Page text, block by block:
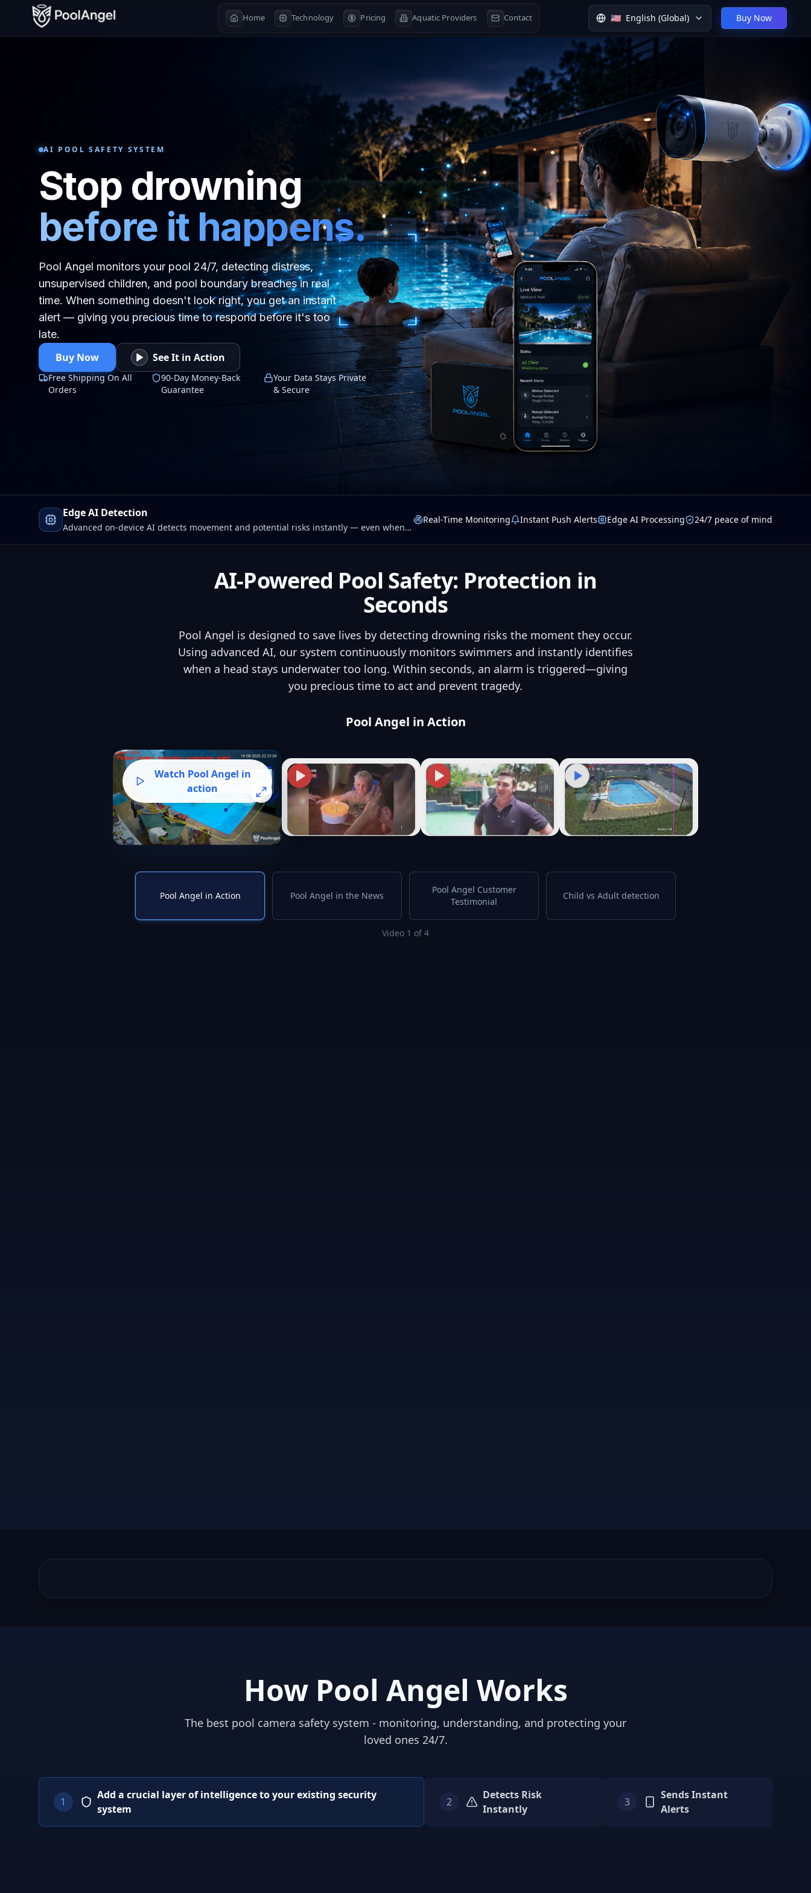
Home Technology Pricing Aquatic Providers Contact 🇺🇸 English (Global) Buy Now
AI POOL SAFETY SYSTEM
Stop drowning
before it happens.
Pool Angel monitors your pool 24/7, detecting distress,
unsupervised children, and pool boundary breaches in real
time. When something doesn't look right, you get an instant
alert — giving you precious time to respond before it's too
late.
Buy Now See It in Action
Free Shipping On All
Orders
90-Day Money-Back
Guarantee
Your Data Stays Private
& Secure
Edge AI Detection
Advanced on-device AI detects movement and potential risks instantly — even when
Real-Time Monitoring Instant Push Alerts Edge AI Processing 24/7 peace of mind
AI-Powered Pool Safety: Protection in
Seconds
Pool Angel is designed to save lives by detecting drowning risks the moment they occur.
Using advanced AI, our system continuously monitors swimmers and instantly identifies
when a head stays underwater too long. Within seconds, an alarm is triggered—giving
you precious time to act and prevent tragedy.
Pool Angel in Action
Watch Pool Angel in
action
Pool Angel in Action Pool Angel in the News
Pool Angel Customer
Testimonial
Child vs Adult detection
Video 1 of 4
How Pool Angel Works
The best pool camera safety system - monitoring, understanding, and protecting your
loved ones 24/7.
1
Add a crucial layer of intelligence to your existing security
system
2
Detects Risk
Instantly
3
Sends Instant
Alerts